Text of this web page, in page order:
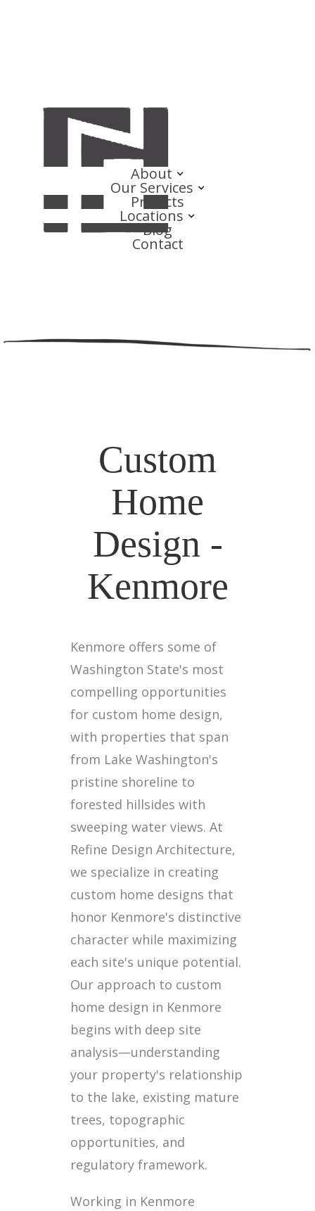
About
Our Services
Projects
Locations
Blog
Contact
Custom
Home
Design -
Kenmore
Kenmore offers some of
Washington State's most
compelling opportunities
for custom home design,
with properties that span
from Lake Washington's
pristine shoreline to
forested hillsides with
sweeping water views. At
Refine Design Architecture,
we specialize in creating
custom home designs that
honor Kenmore's distinctive
character while maximizing
each site's unique potential.
Our approach to custom
home design in Kenmore
begins with deep site
analysis—understanding
your property's relationship
to the lake, existing mature
trees, topographic
opportunities, and
regulatory framework.
Working in Kenmore